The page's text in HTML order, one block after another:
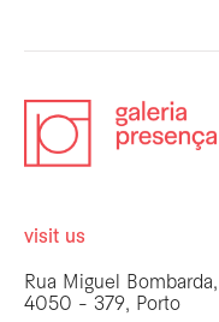
visit us
Rua Miguel
4050 - 379, Porto